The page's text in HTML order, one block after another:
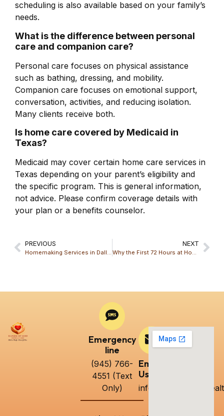
scheduling is also available based on your family’s
needs.
What is the difference between personal
care and companion care?
Personal care focuses on physical assistance
such as bathing, dressing, and mobility.
Companion care focuses on emotional support,
conversation, activities, and reducing isolation.
Many clients receive both.
Is home care covered by Medicaid in
Texas?
Medicaid may cover certain home care services in
Texas depending on your parent’s eligibility and
the specific program. This is general information,
not advice. Please confirm coverage details with
your plan or a benefits counselor.
PREVIOUS NEXT
Emergency
line
(945) 766-
4551 (Text
Only)
Email
Us